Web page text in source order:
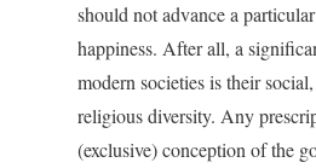
should not advance a
happiness. After all, a
modern societies is their
religious diversity. Any
(exclusive) conception of the